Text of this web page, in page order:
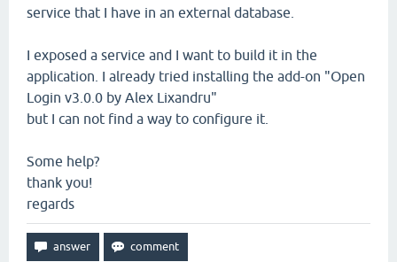
service that I have in an external database.
I exposed a service and I want to build it in the
application. I already tried installing the add-on "Open
Login v3.0.0 by Alex Lixandru"
but I can not find a way to configure it.
Some help?
thank you!
regards